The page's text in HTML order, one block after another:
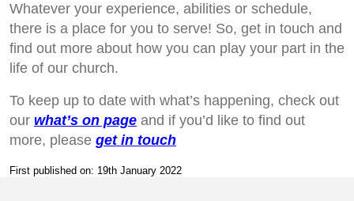
Whatever your experience, abilities or schedule,
there is a place for you to serve! So, get in touch and
find out more about how you can play your part in the
life of our church.
To keep up to date with what’s happening, check out
our what’s on page and if you’d like to find out
more, please get in touch
First published on: 19th January 2022